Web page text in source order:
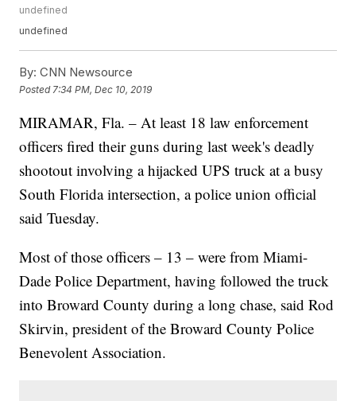
undefined
undefined
By: CNN Newsource
Posted 7:34 PM, Dec 10, 2019
MIRAMAR, Fla. – At least 18 law enforcement
officers fired their guns during last week's deadly
shootout involving a hijacked UPS truck at a busy
South Florida intersection, a police union official
said Tuesday.
Most of those officers – 13 – were from Miami-
Dade Police Department, having followed the truck
into Broward County during a long chase, said Rod
Skirvin, president of the Broward County Police
Benevolent Association.